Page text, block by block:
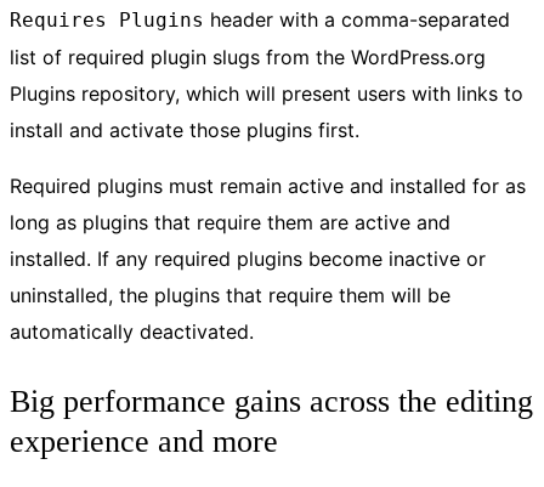
Requires Plugins header with a comma-separated
list of required plugin slugs from the WordPress.org
Plugins repository, which will present users with links to
install and activate those plugins first.
Required plugins must remain active and installed for as
long as plugins that require them are active and
installed. If any required plugins become inactive or
uninstalled, the plugins that require them will be
automatically deactivated.
Big performance gains across the editing
experience and more